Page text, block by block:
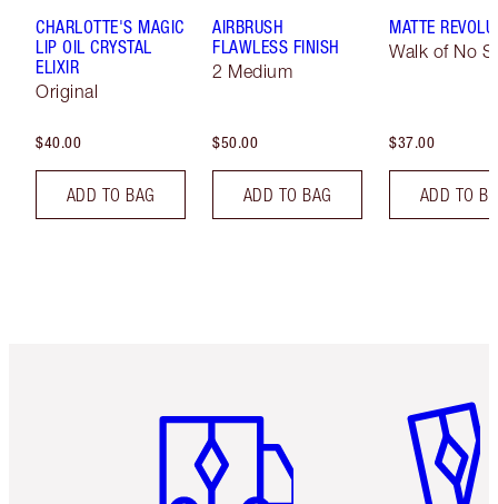
CHARLOTTE'S MAGIC
LIP OIL CRYSTAL
ELIXIR
Original
$40.00
ADD TO BAG
AIRBRUSH
FLAWLESS FINISH
2 Medium
$50.00
ADD TO BAG
MATTE
Walk of No
$37.00
ADD TO